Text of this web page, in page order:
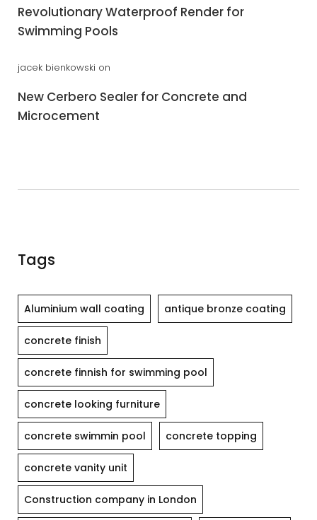
Revolutionary Waterproof Render for
Swimming Pools
jacek bienkowski on
New Cerbero Sealer for Concrete and
Microcement
Tags
Aluminium wall coating antique bronze coating
concrete finish
concrete finnish for swimming pool
concrete looking furniture
concrete swimmin pool concrete topping
concrete vanity unit
Construction company in London